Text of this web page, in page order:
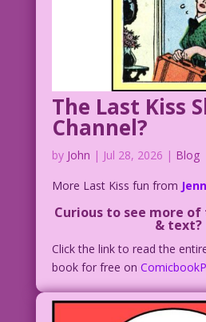
The Last Kiss
Channel?
by John | Jul 28, 2026 | Blog
More Last Kiss fun from
Curious to see more
& text?
Click the link to read the
book for free on